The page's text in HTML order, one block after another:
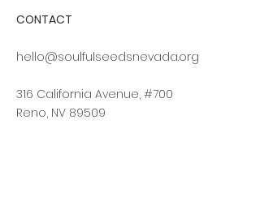
CONTACT
hello@soulfulseedsnevada.org
316 California Avenue, #700
Reno, NV 89509